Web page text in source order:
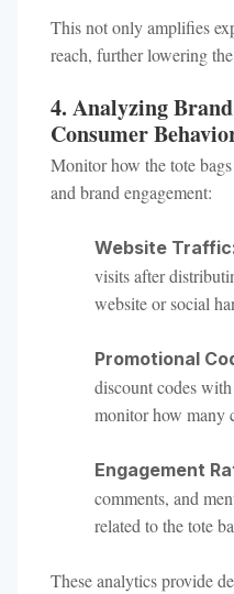
This not only amplifies
reach, further lowering
4. Analyzing
Consumer
Monitor how the tote
and brand engagement:
Website
visits after
website or social
Promotional
discount codes
monitor how many
Engagement
comments, and
related to the tote
These analytics provide